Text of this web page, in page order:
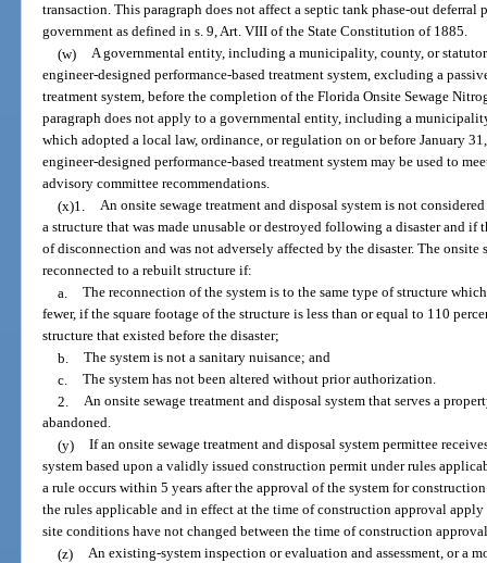
transaction. This paragraph does not affect a septic tank phase-out
government as defined in s. 9, Art. VIII of the State Constitution of 1885.
(w) A governmental entity, including a municipality, county, or
engineer-designed performance-based treatment system, excluding a
treatment system, before the completion of the Florida Onsite Sewage
paragraph does not apply to a governmental entity, including a
which adopted a local law, ordinance, or regulation on or before January
engineer-designed performance-based treatment system may be used to
advisory committee recommendations.
(x)1. An onsite sewage treatment and disposal system is not
a structure that was made unusable or destroyed following a disaster and
of disconnection and was not adversely affected by the disaster. The onsite
reconnected to a rebuilt structure if:
a. The reconnection of the system is to the same type of structure
fewer, if the square footage of the structure is less than or equal to 110
structure that existed before the disaster;
b. The system is not a sanitary nuisance; and
c. The system has not been altered without prior authorization.
2. An onsite sewage treatment and disposal system that serves a
abandoned.
(y) If an onsite sewage treatment and disposal system permittee
system based upon a validly issued construction permit under rules
a rule occurs within 5 years after the approval of the system for
the rules applicable and in effect at the time of construction approval
site conditions have not changed between the time of construction
(z) An existing-system inspection or evaluation and assessment, or a